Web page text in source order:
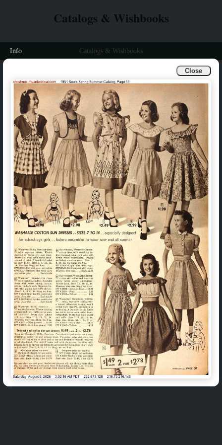
Close
Catalogs & Wishbooks
Info Catalogs & Wishbooks